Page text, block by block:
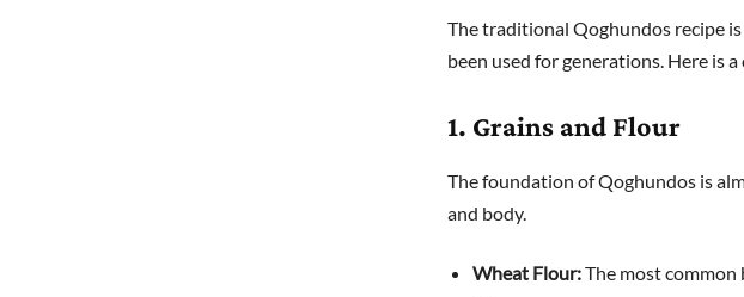
The traditional Qoghundos recipe
been used for generations. Here is
1. Grains and Flour
The foundation of Qoghundos is
and body.
Wheat Flour:The most common